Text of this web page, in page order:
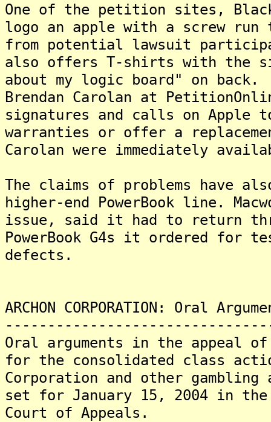
One of the petition sites,
logo an apple with a screw
from potential lawsuit
also offers T-shirts with the
about my logic board" on
Brendan Carolan at
signatures and calls on Apple
warranties or offer a
Carolan were immediately
The claims of problems have
higher-end PowerBook line.
issue, said it had to return
PowerBook G4s it ordered for
defects.
ARCHON CORPORATION: Oral
Oral arguments in the appeal
for the consolidated class
Corporation and other gambling
set for January 15, 2004 in
Court of Appeals.